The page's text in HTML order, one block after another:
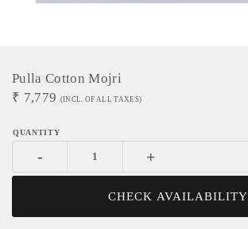
Pulla Cotton Mojri
₹ 7,779 (INCL. OF ALL TAXES)
- +
CHECK AVAILABILITY